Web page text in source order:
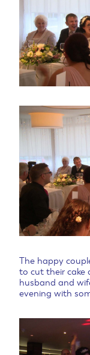
The happy
to cut their cake
husband and
evening with